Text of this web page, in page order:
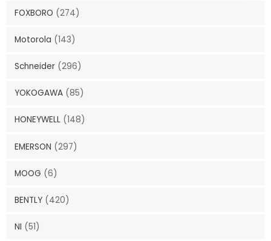
FOXBORO (274)
Motorola (143)
Schneider (296)
YOKOGAWA (85)
HONEYWELL (148)
EMERSON (297)
MOOG (6)
BENTLY (420)
NI (51)